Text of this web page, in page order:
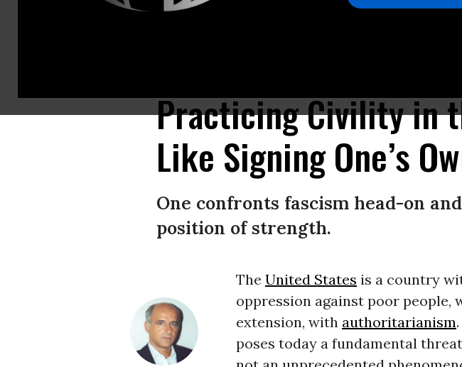
A protestor outside a Tesla showroom in Manhattan holds a sign that reads “Block fascism now.”
Practicing Civility in
Like Signing One’s
One confronts fascism head-on
position of strength.
The United States is a country
oppression against poor people,
extension, with authoritarianism
poses today a fundamental